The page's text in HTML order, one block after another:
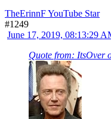
TheErinnF YouTube Star
#1249
June 17, 2019, 08:13:29
Quote from: ItsOver